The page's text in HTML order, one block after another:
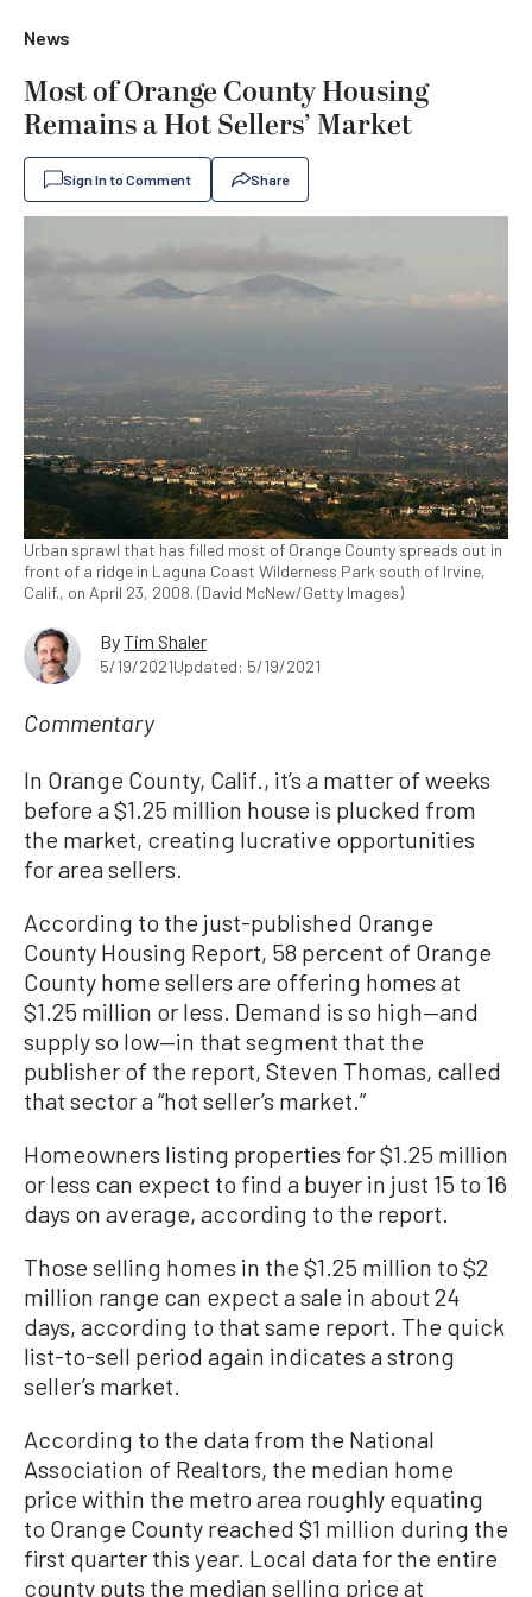
News
Most of Orange County Housing
Remains a Hot Sellers’ Market
Sign In to Comment Share
Urban sprawl that has filled most of Orange County spreads out in
front of a ridge in Laguna Coast Wilderness Park south of Irvine,
Calif., on April 23, 2008. (David McNew/Getty Images)
ByTim Shaler
5/19/2021Updated: 5/19/2021
Commentary
In Orange County, Calif., it’s a matter of weeks
before a $1.25 million house is plucked from
the market, creating lucrative opportunities
for area sellers.
According to the just-published Orange
County Housing Report, 58 percent of Orange
County home sellers are offering homes at
$1.25 million or less. Demand is so high—and
supply so low—in that segment that the
publisher of the report, Steven Thomas, called
that sector a “hot seller’s market.”
Homeowners listing properties for $1.25 million
or less can expect to find a buyer in just 15 to 16
days on average, according to the report.
Those selling homes in the $1.25 million to $2
million range can expect a sale in about 24
days, according to that same report. The quick
list-to-sell period again indicates a strong
seller’s market.
According to the data from the National
Association of Realtors, the median home
price within the metro area roughly equating
to Orange County reached $1 million during the
first quarter this year. Local data for the entire
county puts the median selling price at